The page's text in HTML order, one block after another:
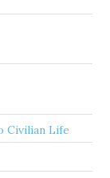
Civilian Life